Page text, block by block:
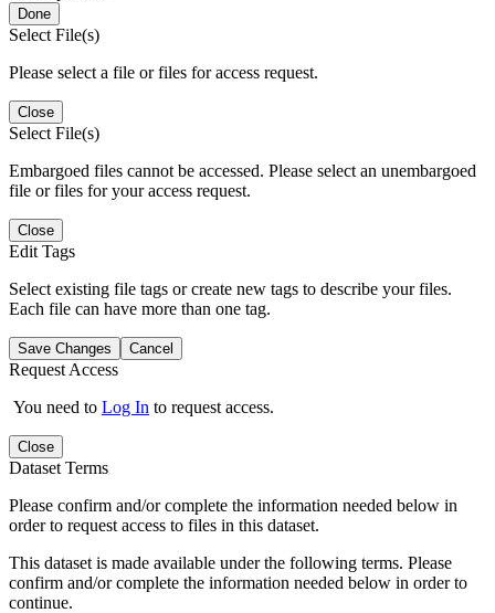
Done
Select File(s)
Please select a file or files for access request.
Close
Select File(s)
Embargoed files cannot be accessed. Please select an unembargoed
file or files for your access request.
Close
Edit Tags
Select existing file tags or create new tags to describe your files.
Each file can have more than one tag.
Save Changes Cancel
Request Access
You need to Log In to request access.
Close
Dataset Terms
Please confirm and/or complete the information needed below in
order to request access to files in this dataset.
This dataset is made available under the following terms. Please
confirm and/or complete the information needed below in order to
continue.